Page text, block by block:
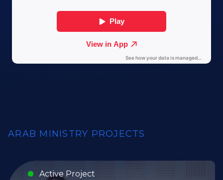
ARAB MINISTRY PROJECTS
Active Project